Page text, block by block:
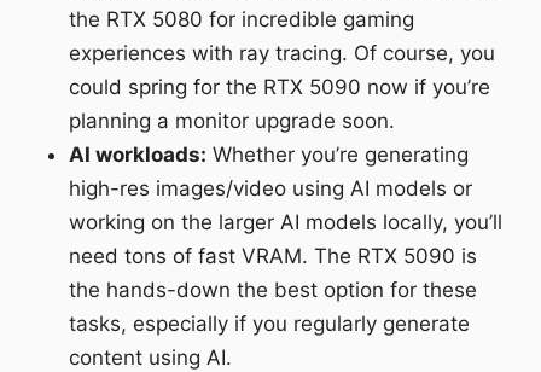
the RTX 5080 for incredible gaming
experiences with ray tracing. Of course, you
could spring for the RTX 5090 now if you’re
planning a monitor upgrade soon.
AI workloads: Whether you’re generating
high-res images/video using AI models or
working on the larger AI models locally, you’ll
need tons of fast VRAM. The RTX 5090 is
the hands-down the best option for these
tasks, especially if you regularly generate
content using AI.